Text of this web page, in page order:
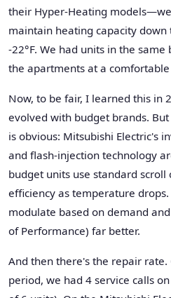
their Hyper-Heating
maintain heating capacity down
-22°F. We had units in the
the apartments at a
Now, to be fair, I learned this in
evolved with budget brands.
is obvious: Mitsubishi Electric's
and flash-injection technology
budget units use standard scroll
efficiency as temperature
modulate based on demand
of Performance) far better.
And then there's the repair
period, we had 4 service calls